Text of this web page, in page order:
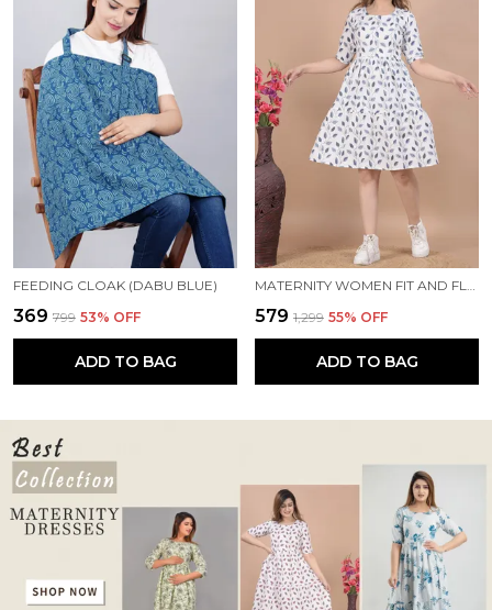
FEEDING CLOAK (DABU BLUE)
₹369 ₹799 53% OFF
ADD TO BAG
MATERNITY WOMEN FIT AND FLARE WHITE, BLUE DRESS
₹579 ₹1,299 55% OFF
ADD TO BAG